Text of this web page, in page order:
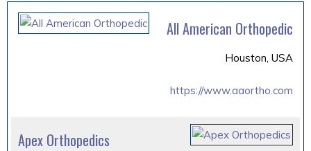
All American Orthopedic
Houston, USA
https://www.aaortho.com
Apex Orthopedics